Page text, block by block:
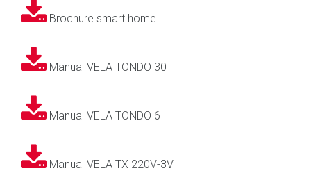
Brochure smart home
Manual VELA TONDO 30
Manual VELA TONDO 6
Manual VELA TX 220V-3V